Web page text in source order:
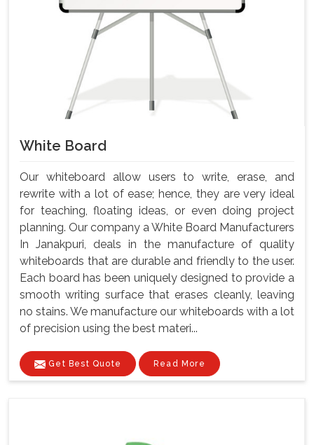
White Board
Our whiteboard allow users to write, erase, and
rewrite with a lot of ease; hence, they are very ideal
for teaching, floating ideas, or even doing project
planning. Our company a White Board Manufacturers
In Janakpuri, deals in the manufacture of quality
whiteboards that are durable and friendly to the user.
Each board has been uniquely designed to provide a
smooth writing surface that erases cleanly, leaving
no stains. We manufacture our whiteboards with a lot
of precision using the best materi...
Get Best Quote Read More